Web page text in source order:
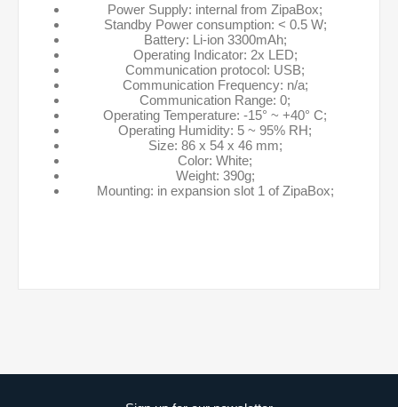
Power Supply: internal from ZipaBox;
Standby Power consumption: < 0.5 W;
Battery: Li-ion 3300mAh;
Operating Indicator: 2x LED;
Communication protocol: USB;
Communication Frequency: n/a;
Communication Range: 0;
Operating Temperature: -15° ~ +40° C;
Operating Humidity: 5 ~ 95% RH;
Size: 86 x 54 x 46 mm;
Color: White;
Weight: 390g;
Mounting: in expansion slot 1 of ZipaBox;